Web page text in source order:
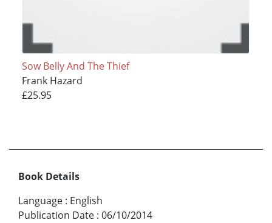
Sow Belly And The Thief
Frank Hazard
£25.95
Book Details
Language : English
Publication Date : 06/10/2014